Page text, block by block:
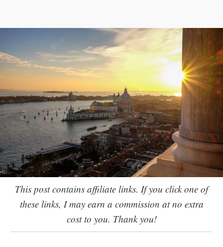
This post contains affiliate links. If you click one of
these links, I may earn a commission at no extra
cost to you. Thank you!